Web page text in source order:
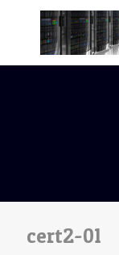
cert2-01